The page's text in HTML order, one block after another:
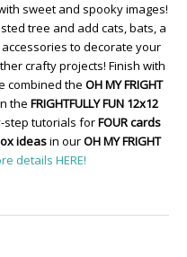
sweet and spooky images!
tree and add cats, bats, a
to decorate your
crafty projects! Finish with
combined the OH MY FRIGHT
the FRIGHTFULLY FUN 12x12
step tutorials forFOUR cards
ideasin ourOH MY FRIGHT
details HERE!